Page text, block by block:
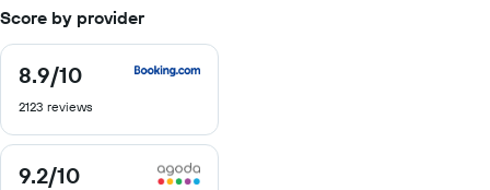
Score by provider
8.9/10
8.9
of
2123 reviews
9.2/10
9.2